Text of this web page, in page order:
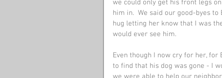
we could only get his front legs
him in.  We said our good-byes to
hug letting her know that I was
would ever see him.
Even though I now cry for her,
to find that his dog was gone - I